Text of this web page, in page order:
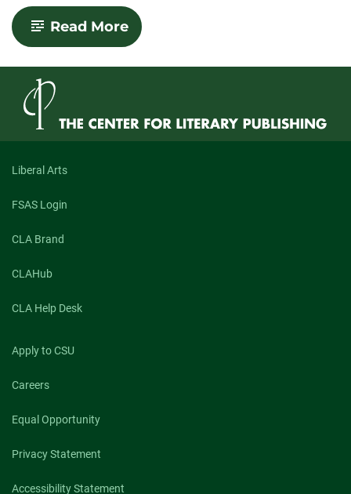
Read More-
Five
Literary
This
Summer
Liberal Arts
FSAS Login
CLA Brand
CLAHub
CLA Help Desk
Apply to CSU
Careers
Equal Opportunity
Privacy Statement
Accessibility Statement